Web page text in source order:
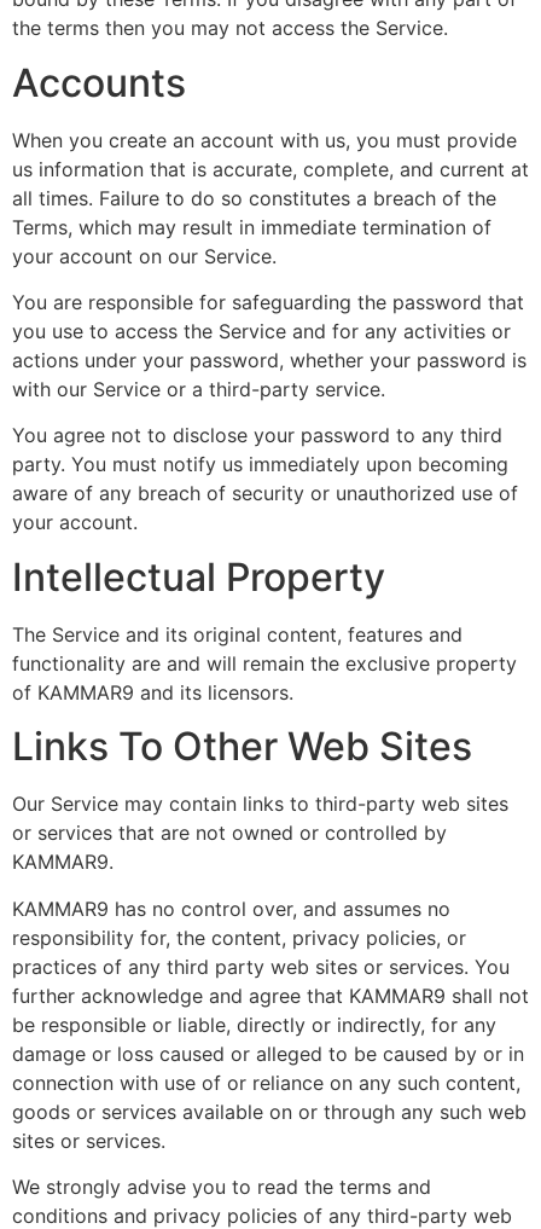
the terms then you may not access the Service.
Accounts
When you create an account with us, you must provide
us information that is accurate, complete, and current at
all times. Failure to do so constitutes a breach of the
Terms, which may result in immediate termination of
your account on our Service.
You are responsible for safeguarding the password that
you use to access the Service and for any activities or
actions under your password, whether your password is
with our Service or a third-party service.
You agree not to disclose your password to any third
party. You must notify us immediately upon becoming
aware of any breach of security or unauthorized use of
your account.
Intellectual Property
The Service and its original content, features and
functionality are and will remain the exclusive property
of KAMMAR9 and its licensors.
Links To Other Web Sites
Our Service may contain links to third-party web sites
or services that are not owned or controlled by
KAMMAR9.
KAMMAR9 has no control over, and assumes no
responsibility for, the content, privacy policies, or
practices of any third party web sites or services. You
further acknowledge and agree that KAMMAR9 shall not
be responsible or liable, directly or indirectly, for any
damage or loss caused or alleged to be caused by or in
connection with use of or reliance on any such content,
goods or services available on or through any such web
sites or services.
We strongly advise you to read the terms and
conditions and privacy policies of any third-party web